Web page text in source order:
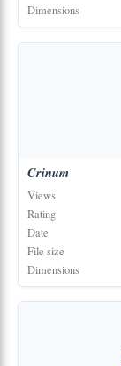
Dimensions
Crinum
Views
Rating
Date
File size
Dimensions